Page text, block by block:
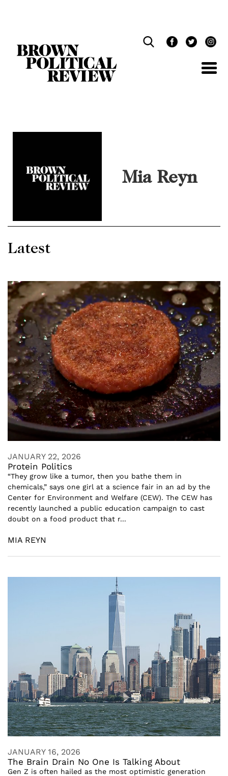
Mia Reyn
Latest
JANUARY 22, 2026
Protein Politics
“They grow like a tumor, then you bathe them in
chemicals,” says one girl at a science fair in an ad by the
Center for Environment and Welfare (CEW). The CEW has
recently launched a public education campaign to cast
doubt on a food product that r...
MIA REYN
JANUARY 16, 2026
The Brain Drain No One Is Talking About
Gen Z is often hailed as the most optimistic generation